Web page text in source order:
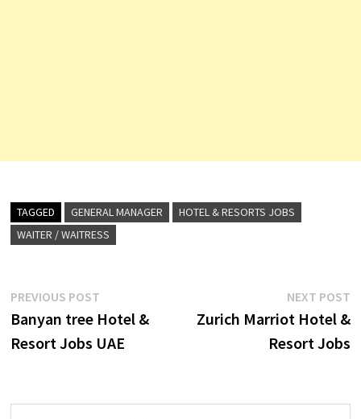
TAGGED GENERAL MANAGER
HOTEL & RESORTS JOBS
WAITER / WAITRESS
Post
navigation
PREVIOUS POSTPrevious
post:
Banyan tree Hotel &
Resort Jobs UAE
NEXT POST
Zurich Marriot Hotel &
Resort Jobs